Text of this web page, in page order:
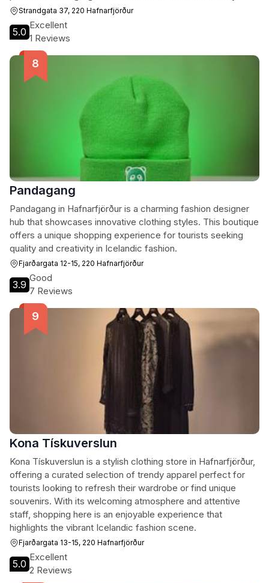
Strandgata 37, 220 Hafnarfjörður
5.0
Excellent
1 Reviews
Pandagang
Pandagang in Hafnarfjörður is a charming fashion designer
hub that showcases innovative clothing styles. This boutique
offers a unique shopping experience for tourists seeking
quality and creativity in Icelandic fashion.
Fjarðargata 12-15, 220 Hafnarfjörður
3.9
Good
7 Reviews
Kona Tískuverslun
Kona Tískuverslun is a stylish clothing store in Hafnarfjörður,
offering a curated selection of trendy apparel perfect for
tourists looking to refresh their wardrobe or find unique
souvenirs. With its welcoming atmosphere and attentive
staff, shopping here is an enjoyable experience that
highlights the vibrant Icelandic fashion scene.
Fjarðargata 13-15, 220 Hafnarfjörður
5.0
Excellent
2 Reviews